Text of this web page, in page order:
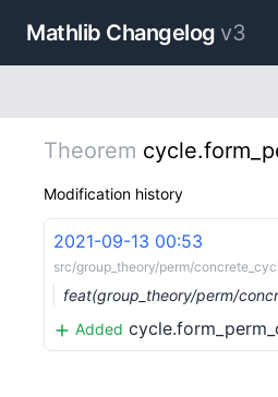
Mathlib Changelog v3
Theorem
Modification history
2021-09-13 00:53
src/group_theory/perm/
feat(group_theory/perm/
Added